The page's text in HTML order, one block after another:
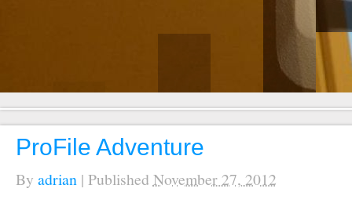
ProFile Adventure
By adrian | Published November 27, 2012